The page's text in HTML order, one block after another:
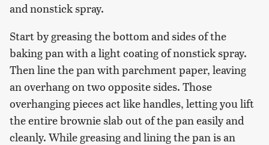
and nonstick spray.
Start by greasing the bottom and sides of the
baking pan with a light coating of nonstick spray.
Then line the pan with parchment paper, leaving
an overhang on two opposite sides. Those
overhanging pieces act like handles, letting you lift
the entire brownie slab out of the pan easily and
cleanly. While greasing and lining the pan is an